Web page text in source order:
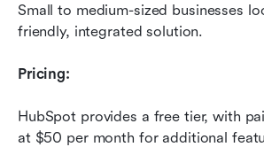
Small to medium-sized businesses
friendly, integrated solution.
Pricing:
HubSpot provides a free tier, with
at $50 per month for additional